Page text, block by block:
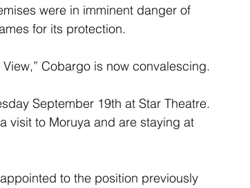
were in imminent danger of
for its protection.
Cobargo is now convalescing.
September 19th at Star Theatre.
visit to Moruya and are staying at
to the position previously